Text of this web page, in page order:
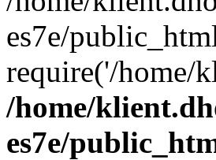
es7e/
require('/home/
/home/
es7e/